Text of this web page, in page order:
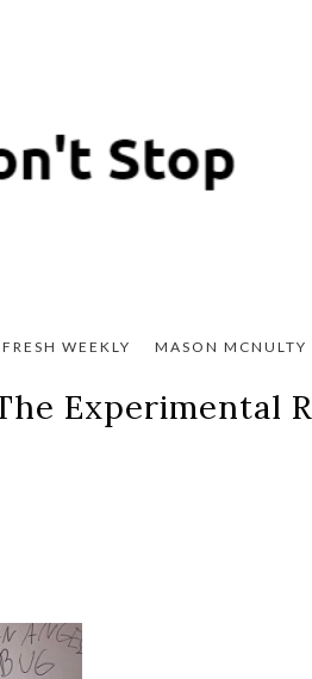
FRESH WEEKLY MASON MCNULTY
Experimental